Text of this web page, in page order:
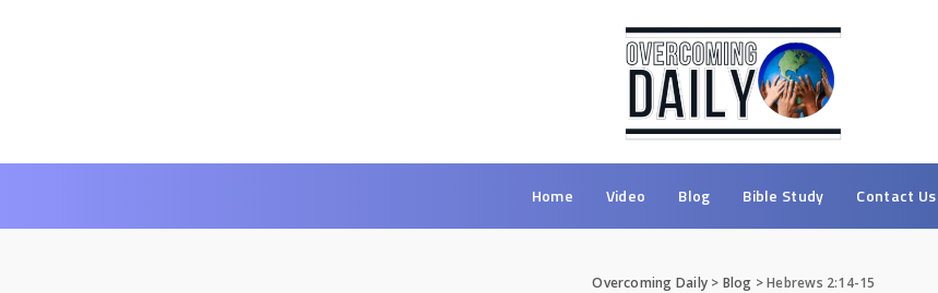
Home Video Blog Bible Study Contact Us
Overcoming Daily> Blog >Hebrews 2:14-15